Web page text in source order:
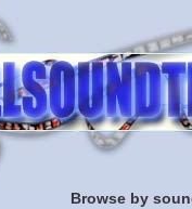
Browse by